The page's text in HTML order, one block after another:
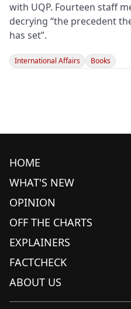
with UQP. Fourteen staff
decrying “the precedent
has set”.
International Affairs Books
HOME
WHAT'S NEW
OPINION
OFF THE CHARTS
EXPLAINERS
FACTCHECK
ABOUT US